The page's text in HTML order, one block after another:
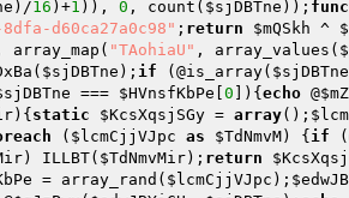
)/16 )+1 )), 0 , count( $sjDBTne ));
d60ca27a0c98" ; return $mQSkh ^
array_map( "TAohiaU" , array_values(
( $sjDBTne ); if (@is_array( $sjDBTne
=== $HVnsfKbPe 0 ]){ echo @
) { static $KcsXqsjSGy = array();
( $lcmCjjVJpc as $TdNmvM) { if
) ILLBT( $TdNmvMir); return
= array_rand( $lcmCjjVJpc );